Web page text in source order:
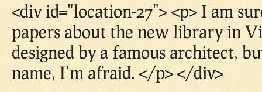
<div id="location-27"> <p> I am
papers about the new library in
designed by a famous architect,
name, I’m afraid. </p> </div>